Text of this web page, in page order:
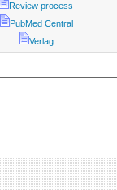
Review process
PubMed Central
Verlag